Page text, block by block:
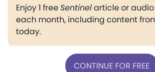
Enjoy 1 freeSentinelarticle or
each month, including content
today.
CONTINUE FOR FREE